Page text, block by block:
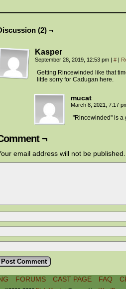
(2) ¬
Kasper
September 28, 2019, 12:53 pm | # |
Getting Rincewinded like that
little sorry for Cadugan here.
mucat
March 8, 2021, 7:17
"Rincewinded" is a
¬
email address will not be published.
FORUMS CAST PAGE FAQ